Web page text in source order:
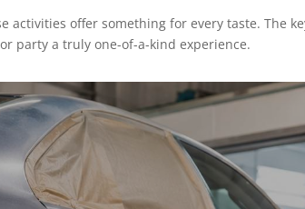
offer something for every taste. The
party a truly one-of-a-kind experience.